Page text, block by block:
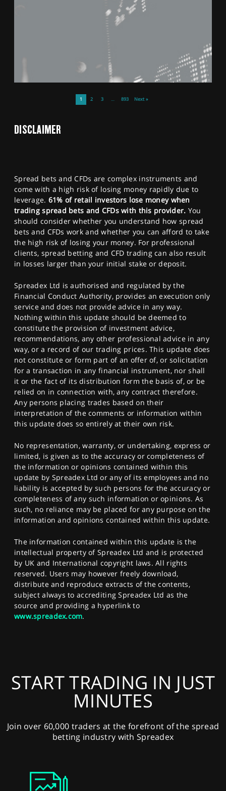
1 2 3 … 893 Next »
DISCLAIMER
Spread bets and CFDs are complex instruments and
come with a high risk of losing money rapidly due to
leverage. 61% of retail investors lose money when
trading spread bets and CFDs with this provider. You
should consider whether you understand how spread
bets and CFDs work and whether you can afford to take
the high risk of losing your money. For professional
clients, spread betting and CFD trading can also result
in losses larger than your initial stake or deposit.
Spreadex Ltd is authorised and regulated by the
Financial Conduct Authority, provides an execution only
service and does not provide advice in any way.
Nothing within this update should be deemed to
constitute the provision of investment advice,
recommendations, any other professional advice in any
way, or a record of our trading prices. This update does
not constitute or form part of an offer of, or solicitation
for a transaction in any financial instrument, nor shall
it or the fact of its distribution form the basis of, or be
relied on in connection with, any contract therefore.
Any persons placing trades based on their
interpretation of the comments or information within
this update does so entirely at their own risk.
No representation, warranty, or undertaking, express or
limited, is given as to the accuracy or completeness of
the information or opinions contained within this
update by Spreadex Ltd or any of its employees and no
liability is accepted by such persons for the accuracy or
completeness of any such information or opinions. As
such, no reliance may be placed for any purpose on the
information and opinions contained within this update.
The information contained within this update is the
intellectual property of Spreadex Ltd and is protected
by UK and International copyright laws. All rights
reserved. Users may however freely download,
distribute and reproduce extracts of the contents,
subject always to accrediting Spreadex Ltd as the
source and providing a hyperlink to
www.spreadex.com.
START TRADING IN JUST
MINUTES
Join over 60,000 traders at the forefront of the spread
betting industry with Spreadex